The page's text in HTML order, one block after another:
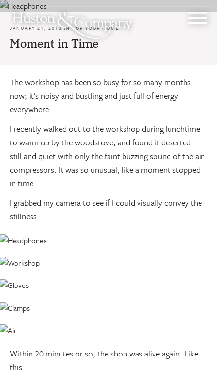
Skip
content
JANUARY 21, 2013 INFOR YOUR HOME
Moment in Time
The workshop has been so busy for so many months
now; it’s noisy and bustling and just full of energy
everywhere.
I recently walked out to the workshop during lunchtime
to warm up by the woodstove, and found it deserted…
still and quiet with only the faint buzzing sound of the air
compressors. It was so unusual, like a moment stopped
in time.
I grabbed my camera to see if I could visually convey the
stillness.
Within 20 minutes or so, the shop was alive again. Like
this…